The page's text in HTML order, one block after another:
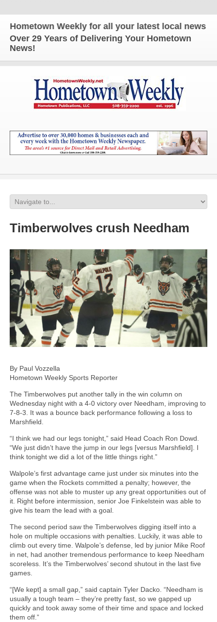
Weekly for all your latest local news and
Over 29 Years of Delivering Your Hometown
News!
Timberwolves crush Needham
By Paul Vozzella
Hometown Weekly Sports Reporter
The Timberwolves put another tally in the win column on
Wednesday night with a 4-0 victory over Needham, improving to
7-8-3. It was a bounce back performance following a loss to
Marshfield.
“I think we had our legs tonight,” said Head Coach Ron Dowd.
“We just didn’t have the jump in our legs [versus Marshfield]. I
think tonight we did a lot of the little things right.”
Walpole’s first advantage came just under six minutes into the
game when the Rockets committed a penalty; however, the
offense was not able to muster up any great opportunities out of
it. Right before intermission, senior Joe Finkelstein was able to
give his team the lead with a goal.
The second period saw the Timberwolves digging itself into a
hole on multiple occasions with penalties. Luckily, it was able to
climb out every time. Walpole’s defense, led by junior Mike Roof
in net, had another tremendous performance to keep Needham
scoreless. It’s the Timberwolves’ second shutout in the last five
games.
“[We kept] a small gap,” said captain Tyler Dacko. “Needham is
usually a tough team – they’re pretty fast, so we gapped up
quickly and took away some of their time and space and locked
them off.”